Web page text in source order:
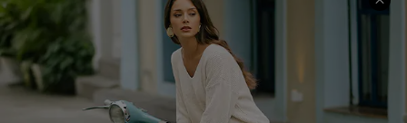
COMPANY INFO
About Us
Affiliate
SERVICE CENTER
Contact Us
FAQs